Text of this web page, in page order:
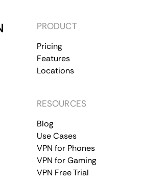
PRODUCT
Pricing
Features
Locations
RESOURCES
Blog
Use Cases
VPN for Phones
VPN for Gaming
VPN Free Trial